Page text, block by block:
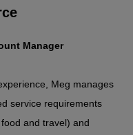
Manager
Meg manages
service requirements
and travel) and